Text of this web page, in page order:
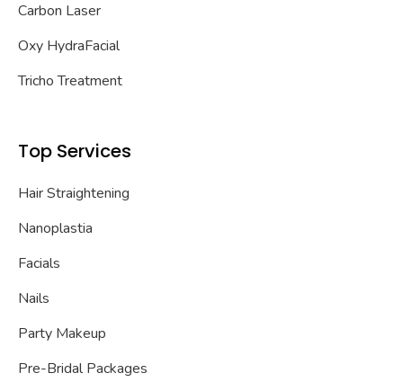
Carbon Laser
Oxy HydraFacial
Tricho Treatment
Top Services
Hair Straightening
Nanoplastia
Facials
Nails
Party Makeup
Pre-Bridal Packages